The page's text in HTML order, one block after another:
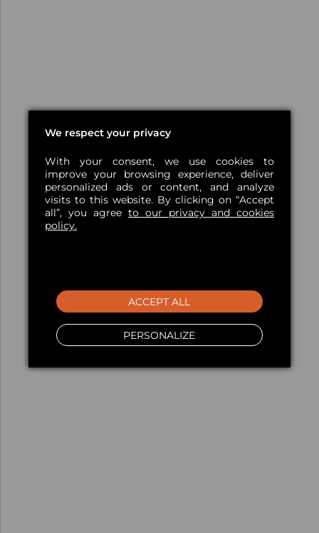
We respect your privacy
With your consent, we use cookies to
improve your browsing experience, deliver
personalized ads or content, and analyze
visits to this website. By clicking on “Accept
all”, you agree to our privacy and cookies
policy.
PERSONALIZE
ACCEPT ALL